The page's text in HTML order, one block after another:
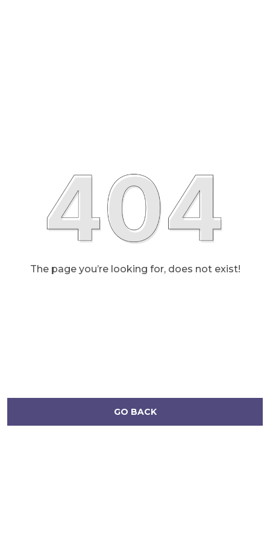
The page you’re looking for, does not exist!
GO BACK